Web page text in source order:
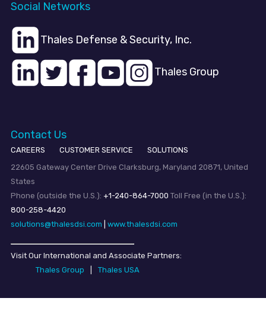
Social Networks
Thales Defense & Security, Inc.
Thales Group
Contact Us
CAREERS CUSTOMER SERVICE
SOLUTIONS
22605 Gateway Center Drive Clarksburg, Maryland 20871, United
States
Phone (outside the U.S.): +1-240-864-7000 Toll Free (in the U.S.):
800-258-4420
solutions@thalesdsi.com
www.thalesdsi.com
Visit Our International and Associate Partners:
Thales Group
Thales USA